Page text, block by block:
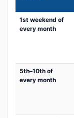
1st weekend of
every month
5th–10th of
every month